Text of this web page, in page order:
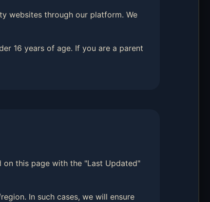
websites through our platform. We
16 years of age. If you are a parent
this page with the "Last Updated"
In such cases, we will ensure